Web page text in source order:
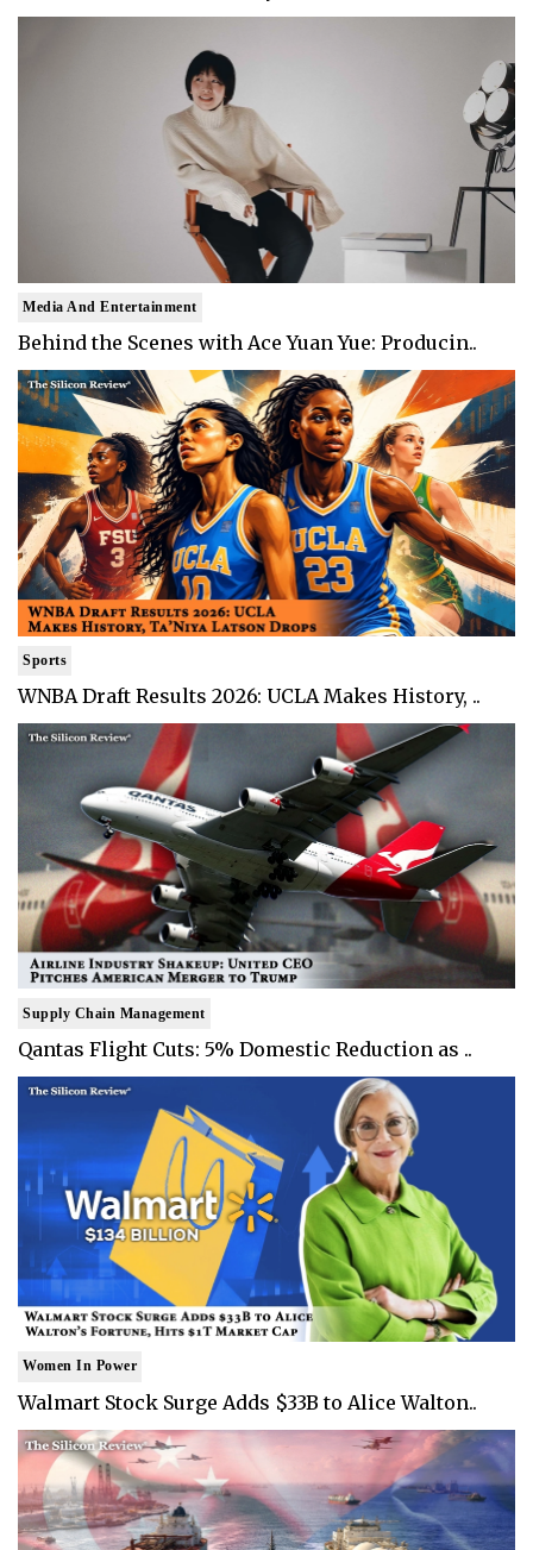
Media And Entertainment
Behind the Scenes with Ace Yuan Yue: Producin..
Sports
WNBA Draft Results 2026: UCLA Makes History, ..
Supply Chain Management
Qantas Flight Cuts: 5% Domestic Reduction as ..
Women In Power
Walmart Stock Surge Adds $33B to Alice Walton..